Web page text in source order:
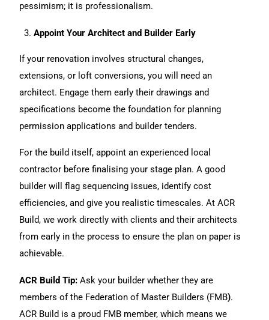
pessimism; it is professionalism.
Appoint Your Architect and Builder Early
If your renovation involves structural changes,
extensions, or loft conversions, you will need an
architect. Engage them early their drawings and
specifications become the foundation for planning
permission applications and builder tenders.
For the build itself, appoint an experienced local
contractor before finalising your stage plan. Agood
builder will flag sequencing issues, identify cost
efficiencies, and give you realistic timescales. AtACR
Build, we work directly with clients and their architects
from early in the process to ensure the plan on paper is
achievable.
ACR Build Tip: Ask your builder whether they are
members of the Federation of Master Builders (FMB).
ACR Build is a proud FMB member, which means we